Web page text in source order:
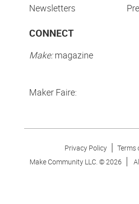
Newsletters
CONNECT
Make:magazine
Maker Faire:
Privacy Policy
Terms
Make Community LLC. ©2026